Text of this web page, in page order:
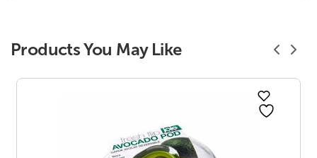
Products You May Like